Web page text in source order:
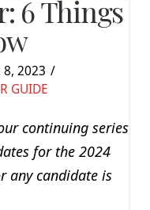
6 Things
8, 2023
GUIDE
continuing series
for the 2024
any candidate is